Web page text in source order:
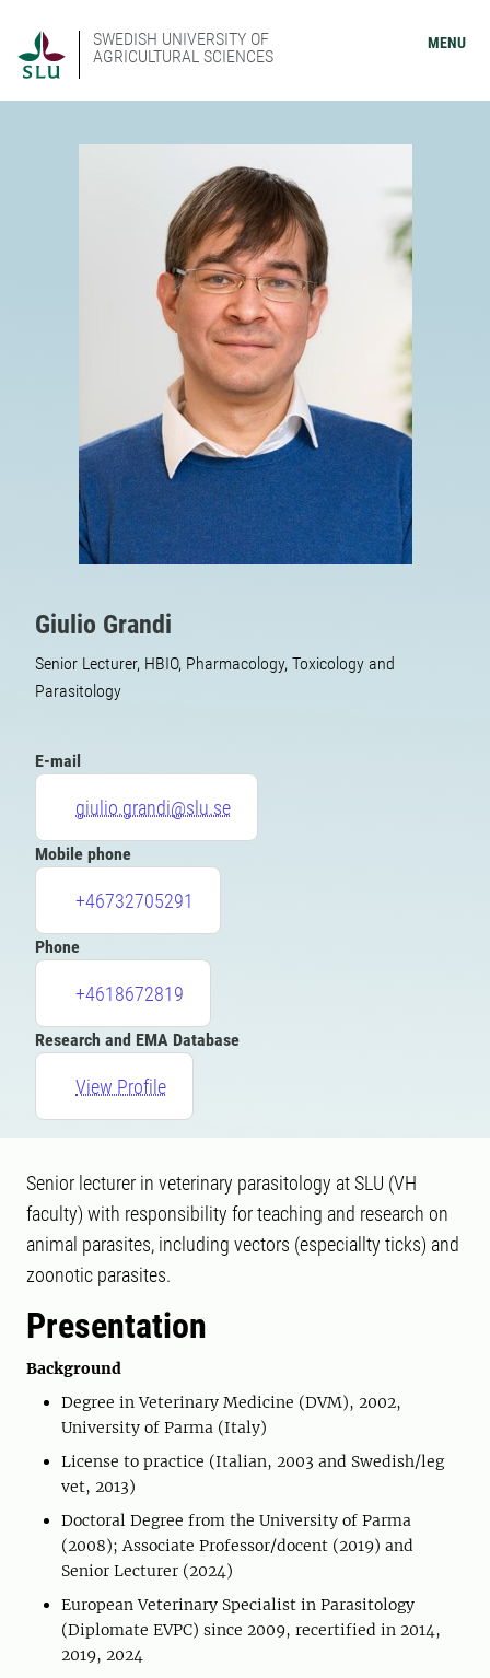
SWEDISH UNIVERSITY OF
AGRICULTURAL SCIENCES
MENU
Giulio Grandi
Senior Lecturer, HBIO, Pharmacology, Toxicology and
Parasitology
E-mail
giulio.grandi@slu.se
Mobile phone
+46732705291
Phone
+4618672819
Research and EMA Database
View Profile
Senior lecturer in veterinary parasitology at SLU (VH
faculty) with responsibility for teaching and research on
animal parasites, including vectors (especiallty ticks) and
zoonotic parasites.
Presentation
Background
Degree in Veterinary Medicine (DVM), 2002,
University of Parma (Italy)
License to practice (Italian, 2003 and Swedish/leg
vet, 2013)
Doctoral Degree from the University of Parma
(2008); Associate Professor/docent (2019) and
Senior Lecturer (2024)
European Veterinary Specialist in Parasitology
(Diplomate EVPC) since 2009, recertified in 2014,
2019, 2024